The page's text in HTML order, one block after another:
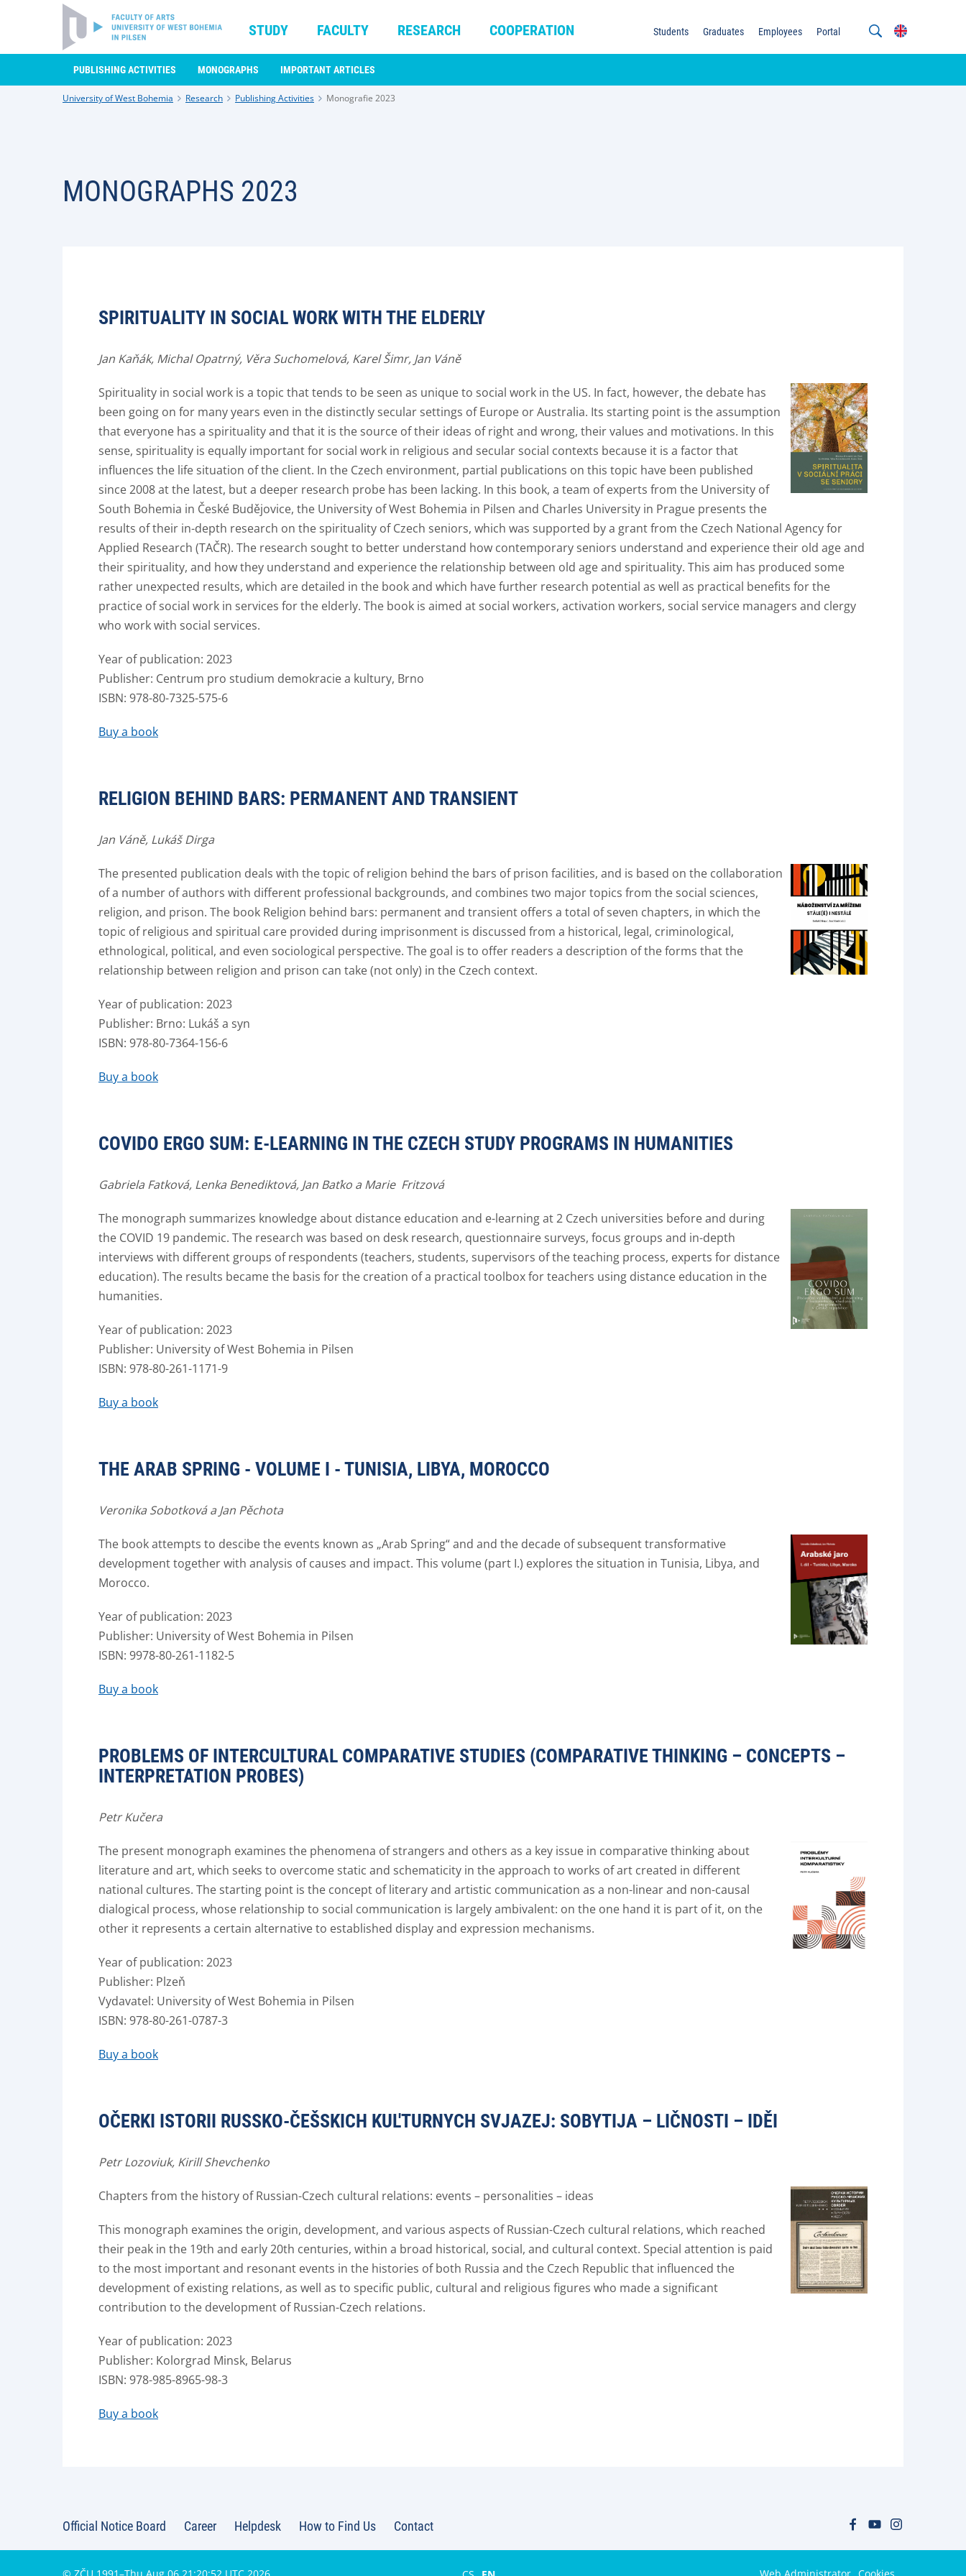
STUDY FACULTY RESEARCH COOPERATION Students Graduates Employees Portal
PUBLISHING ACTIVITIES MONOGRAPHS IMPORTANT ARTICLES
University of West Bohemia Research Publishing Activities Monografie 2023
MONOGRAPHS 2023
SPIRITUALITY IN SOCIAL WORK WITH THE ELDERLY
Jan Kaňák, Michal Opatrný, Věra Suchomelová, Karel Šimr, Jan Váně
Spirituality in social work is a topic that tends to be seen as unique to social work in the US. In fact, however, the debate has
been going on for many years even in the distinctly secular settings of Europe or Australia. Its starting point is the assumption
that everyone has a spirituality and that it is the source of their ideas of right and wrong, their values and motivations. In this
sense, spirituality is equally important for social work in religious and secular social contexts because it is a factor that
influences the life situation of the client. In the Czech environment, partial publications on this topic have been published
since 2008 at the latest, but a deeper research probe has been lacking. In this book, a team of experts from the University of
South Bohemia in České Budějovice, the University of West Bohemia in Pilsen and Charles University in Prague presents the
results of their in-depth research on the spirituality of Czech seniors, which was supported by a grant from the Czech National Agency for
Applied Research (TAČR). The research sought to better understand how contemporary seniors understand and experience their old age and
their spirituality, and how they understand and experience the relationship between old age and spirituality. This aim has produced some
rather unexpected results, which are detailed in the book and which have further research potential as well as practical benefits for the
practice of social work in services for the elderly. The book is aimed at social workers, activation workers, social service managers and clergy
who work with social services.
Year of publication: 2023
Publisher: Centrum pro studium demokracie a kultury, Brno
ISBN: 978-80-7325-575-6
Buy a book
RELIGION BEHIND BARS: PERMANENT AND TRANSIENT
Jan Váně, Lukáš Dirga
The presented publication deals with the topic of religion behind the bars of prison facilities, and is based on the collaboration
of a number of authors with different professional backgrounds, and combines two major topics from the social sciences,
religion, and prison. The book Religion behind bars: permanent and transient offers a total of seven chapters, in which the
topic of religious and spiritual care provided during imprisonment is discussed from a historical, legal, criminological,
ethnological, political, and even sociological perspective. The goal is to offer readers a description of the forms that the
relationship between religion and prison can take (not only) in the Czech context.
Year of publication: 2023
Publisher: Brno: Lukáš a syn
ISBN: 978-80-7364-156-6
Buy a book
COVIDO ERGO SUM: E-LEARNING IN THE CZECH STUDY PROGRAMS IN HUMANITIES
Gabriela Fatková, Lenka Benediktová, Jan Baťko a Marie Fritzová
The monograph summarizes knowledge about distance education and e-learning at 2 Czech universities before and during
the COVID 19 pandemic. The research was based on desk research, questionnaire surveys, focus groups and in-depth
interviews with different groups of respondents (teachers, students, supervisors of the teaching process, experts for distance
education). The results became the basis for the creation of a practical toolbox for teachers using distance education in the
humanities.
Year of publication: 2023
Publisher: University of West Bohemia in Pilsen
ISBN: 978-80-261-1171-9
Buy a book
THE ARAB SPRING - VOLUME I - TUNISIA, LIBYA, MOROCCO
Veronika Sobotková a Jan Pěchota
The book attempts to descibe the events known as „Arab Spring“ and and the decade of subsequent transformative
development together with analysis of causes and impact. This volume (part I.) explores the situation in Tunisia, Libya, and
Morocco.
Year of publication: 2023
Publisher: University of West Bohemia in Pilsen
ISBN: 9978-80-261-1182-5
Buy a book
PROBLEMS OF INTERCULTURAL COMPARATIVE STUDIES (COMPARATIVE THINKING – CONCEPTS –
INTERPRETATION PROBES)
Petr Kučera
The present monograph examines the phenomena of strangers and others as a key issue in comparative thinking about
literature and art, which seeks to overcome static and schematicity in the approach to works of art created in different
national cultures. The starting point is the concept of literary and artistic communication as a non-linear and non-causal
dialogical process, whose relationship to social communication is largely ambivalent: on the one hand it is part of it, on the
other it represents a certain alternative to established display and expression mechanisms.
Year of publication: 2023
Publisher: Plzeň
Vydavatel: University of West Bohemia in Pilsen
ISBN: 978-80-261-0787-3
Buy a book
OČERKI ISTORII RUSSKO-ČEŠSKICH KUL'TURNYCH SVJAZEJ: SOBYTIJA – LIČNOSTI – IDĚI
Petr Lozoviuk, Kirill Shevchenko
Chapters from the history of Russian-Czech cultural relations: events – personalities – ideas
This monograph examines the origin, development, and various aspects of Russian-Czech cultural relations, which reached
their peak in the 19th and early 20th centuries, within a broad historical, social, and cultural context. Special attention is paid
to the most important and resonant events in the histories of both Russia and the Czech Republic that influenced the
development of existing relations, as well as to specific public, cultural and religious figures who made a significant
contribution to the development of Russian-Czech relations.
Year of publication: 2023
Publisher: Kolorgrad Minsk, Belarus
ISBN: 978-985-8965-98-3
Buy a book
Official Notice Board Career Helpdesk How to Find Us Contact